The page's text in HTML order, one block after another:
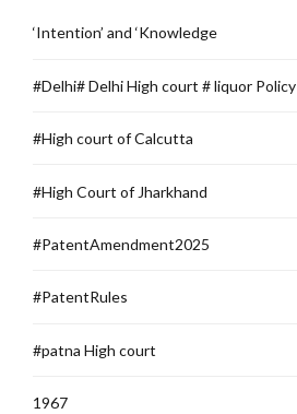
‘Intention’ and ‘Knowledge
#Delhi# Delhi High court # liquor Policy
#High court of Calcutta
#High Court of Jharkhand
#PatentAmendment2025
#PatentRules
#patna High court
1967